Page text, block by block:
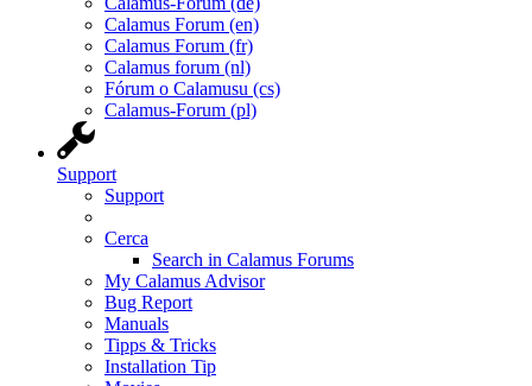
Calamus Forum (en)
Calamus Forum (fr)
Calamus forum (nl)
Fórum o Calamusu (cs)
Calamus-Forum (pl)
Support
Support
Cerca
Search in Calamus Forums
My Calamus Advisor
Bug Report
Manuals
Tipps & Tricks
Installation Tip